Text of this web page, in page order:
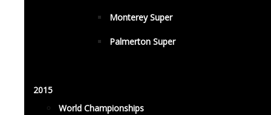
Monterey Super
Palmerton Super
2015
World Championships